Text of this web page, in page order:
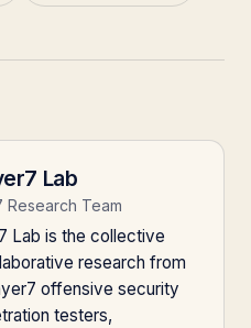
Lab
Research Team
Lab is the collective
research from
offensive security
testers,